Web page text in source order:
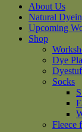
About Us
Natural
Upcoming
Shop
Dye
Socks
Fleece